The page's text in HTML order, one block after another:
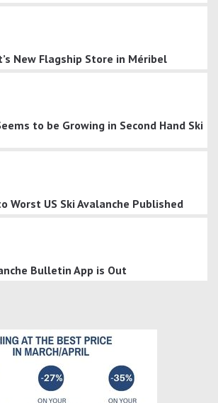
New Flagship Store in Méribel
to be Growing in Second Hand Ski
Worst US Ski Avalanche Published
Bulletin App is Out